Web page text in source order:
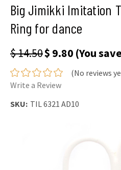
Big Jimikki Imitation
Ring for dance
$ 14.50$ 9.80 (You
(No reviews
Write a Review
SKU: TIL 6321 AD10